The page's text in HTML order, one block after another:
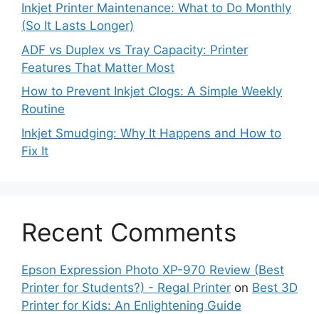
Inkjet Printer Maintenance: What to Do Monthly
(So It Lasts Longer)
ADF vs Duplex vs Tray Capacity: Printer
Features That Matter Most
How to Prevent Inkjet Clogs: A Simple Weekly
Routine
Inkjet Smudging: Why It Happens and How to
Fix It
Recent Comments
Epson Expression Photo XP-970 Review (Best
Printer for Students?) - Regal Printer on Best 3D
Printer for Kids: An Enlightening Guide